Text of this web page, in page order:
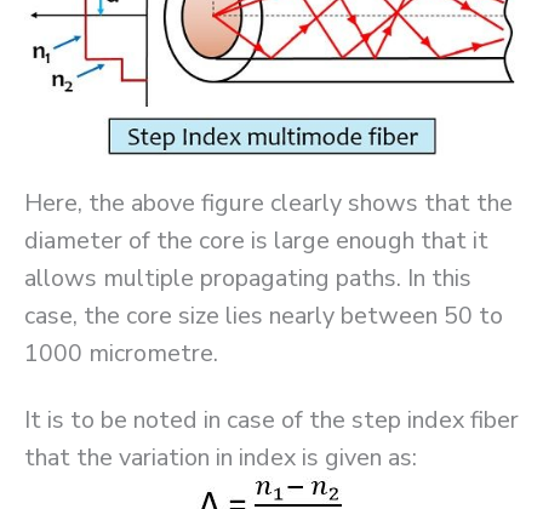
Here, the above figure clearly shows that the
diameter of the core is large enough that it
allows multiple propagating paths. In this
case, the core size lies nearly between 50 to
1000 micrometre.
It is to be noted in case of the step index fiber
that the variation in index is given as: